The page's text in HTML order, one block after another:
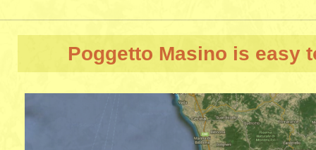
Poggetto Masino is easy